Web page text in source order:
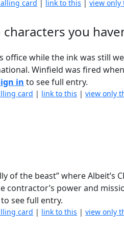
card | link to this |view only
you
while the ink was still
Winfield was fired
in to see full entry.
card | link to this |view only
of the beast” where Albeit’s
power and
to see full entry.
card | link to this |view only